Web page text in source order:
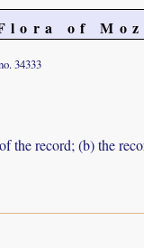
of
34333
record; (b) the